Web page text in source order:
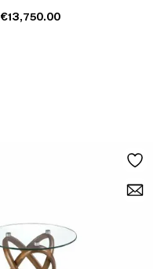
€13,750.00